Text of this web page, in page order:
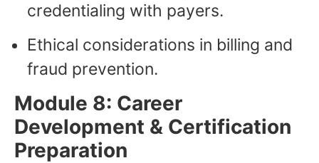
credentialing with payers.
Ethical considerations in billing and
fraud prevention.
Module 8: Career
Development & Certification
Preparation